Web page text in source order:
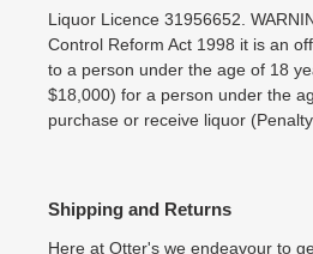
Liquor Licence 31956652.
Control Reform Act 1998 it is an
to a person under the age of 18
$18,000) for a person under the
purchase or receive liquor
Shipping and Returns
Here at Otter's we endeavour to